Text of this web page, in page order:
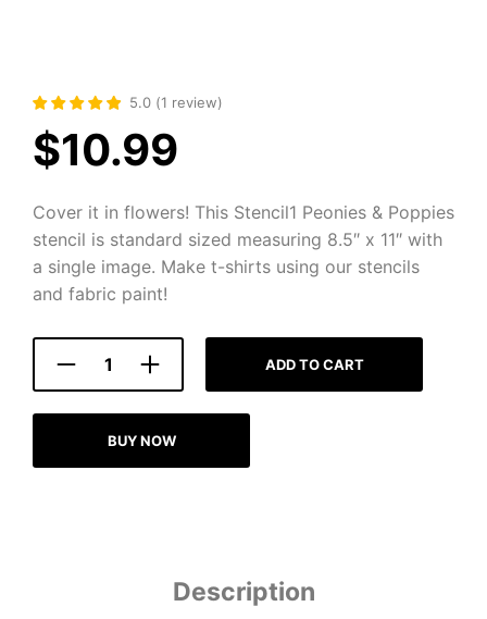
5.0 (1 review)
$10.99
Cover it in flowers! This Stencil1 Peonies & Poppies
stencil is standard sized measuring 8.5″ x 11″ with
a single image. Make t-shirts using our stencils
and fabric paint!
ADD TO CART
BUY NOW
Description